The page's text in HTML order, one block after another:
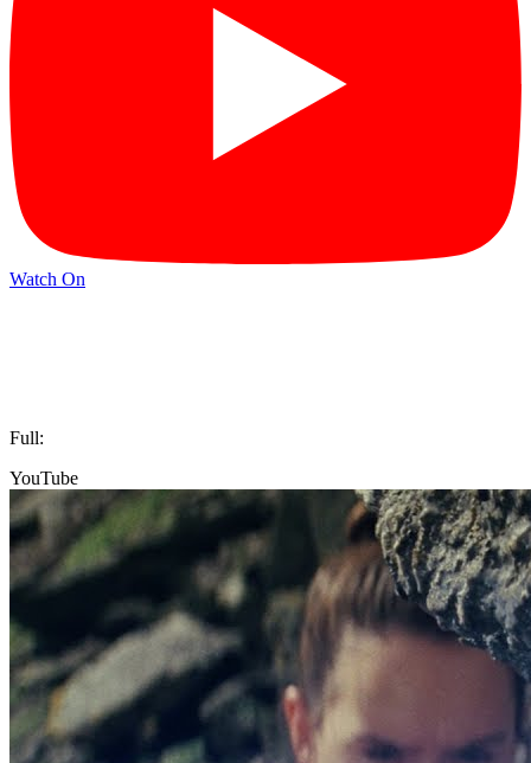
Watch On
Full:
YouTube